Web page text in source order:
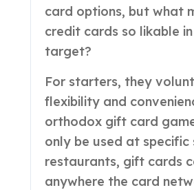
card options, but what
credit cards so likable
target?
For starters, they
flexibility and
orthodox gift card
only be used at specific
restaurants, gift cards
anywhere the card